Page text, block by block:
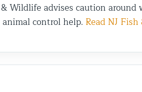
Wildlife advises caution
control help. Read NJ